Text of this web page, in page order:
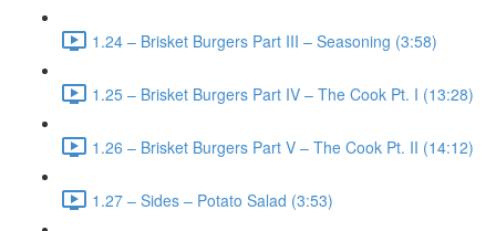
1.24 – Brisket Burgers Part III – Seasoning (3:58)
1.25 – Brisket Burgers Part IV – The Cook Pt. I (13:28)
1.26 – Brisket Burgers Part V – The Cook Pt. II (14:12)
1.27 – Sides – Potato Salad (3:53)